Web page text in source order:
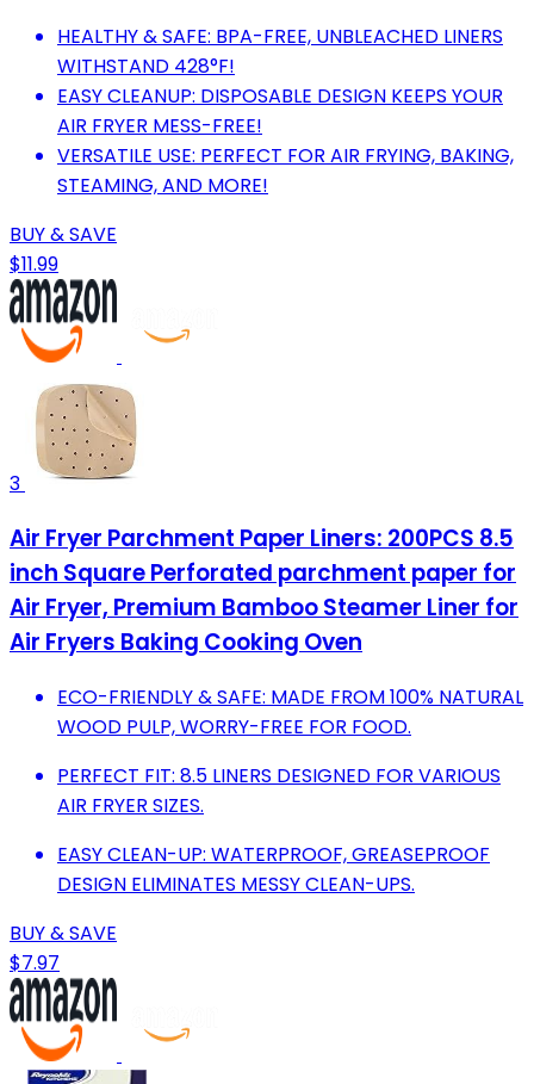
HEALTHY & SAFE: BPA-FREE, UNBLEACHED LINERS
WITHSTAND 428°F!
EASY CLEANUP: DISPOSABLE DESIGN KEEPS YOUR
AIR FRYER MESS-FREE!
VERSATILE USE: PERFECT FOR AIR FRYING, BAKING,
STEAMING, AND MORE!
BUY & SAVE
$11.99
3
Air Fryer Parchment Paper Liners: 200PCS 8.5
inch Square Perforated parchment paper for
Air Fryer, Premium Bamboo Steamer Liner for
Air Fryers Baking Cooking Oven
ECO-FRIENDLY & SAFE: MADE FROM 100% NATURAL
WOOD PULP, WORRY-FREE FOR FOOD.
PERFECT FIT: 8.5 LINERS DESIGNED FOR VARIOUS
AIR FRYER SIZES.
EASY CLEAN-UP: WATERPROOF, GREASEPROOF
DESIGN ELIMINATES MESSY CLEAN-UPS.
BUY & SAVE
$7.97